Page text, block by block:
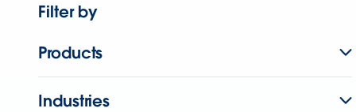
Filter by
Products
Industries